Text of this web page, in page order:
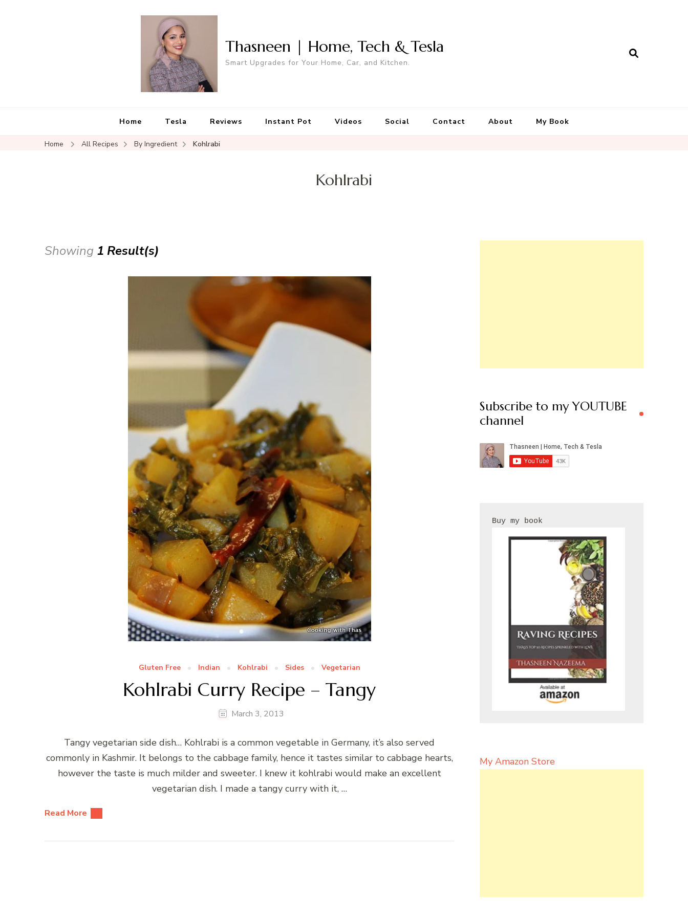
Thasneen | Home, Tech & Tesla
Smart Upgrades for Your Home, Car, and Kitchen.
Home Tesla Reviews Instant Pot Videos Social Contact About My Book
Home All Recipes By Ingredient Kohlrabi
Kohlrabi
Showing 1 Result(s)
Gluten Free Indian Kohlrabi Sides Vegetarian
Kohlrabi Curry Recipe – Tangy
March 3, 2013
Tangy vegetarian side dish… Kohlrabi is a common vegetable in Germany, it’s also served
commonly in Kashmir. It belongs to the cabbage family, hence it tastes similar to cabbage hearts,
however the taste is much milder and sweeter. I knew it kohlrabi would make an excellent
vegetarian dish. I made a tangy curry with it, …
Read More
Subscribe to my YOUTUBE
channel
My Amazon Store